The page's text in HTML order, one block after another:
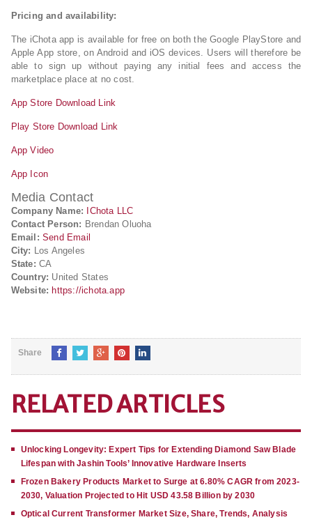
Pricing and availability:
The iChota app is available for free on both the Google PlayStore and
Apple App store, on Android and iOS devices. Users will therefore be
able to sign up without paying any initial fees and access the
marketplace place at no cost.
App Store Download Link
Play Store Download Link
App Video
App Icon
Media Contact
Company Name:
IChota LLC
Contact Person: Brendan Oluoha
Email: Send Email
City: Los Angeles
State: CA
Country: United States
Website: https://ichota.app
Share
RELATED ARTICLES
Unlocking Longevity: Expert Tips for Extending Diamond Saw Blade
Lifespan with Jashin Tools’ Innovative Hardware Inserts
Frozen Bakery Products Market to Surge at 6.80% CAGR from 2023-
2030, Valuation Projected to Hit USD 43.58 Billion by 2030
Optical Current Transformer Market Size, Share, Trends, Analysis